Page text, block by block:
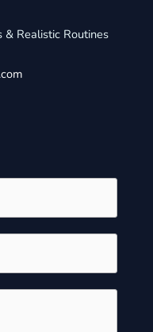
Realistic Routines